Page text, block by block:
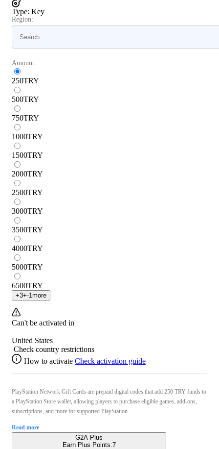
Type: Key
Region:
Amount:
250TRY
500TRY
750TRY
1000TRY
1500TRY
2000TRY
2500TRY
3000TRY
3500TRY
4000TRY
5000TRY
6500TRY
+3+-1 more
Can't be activated in
United States
Check country restrictions
How to activate Check activation guide
PlayStation Network Gift Cards are prepaid digital codes that add 250 TRY funds to
a PlayStation Store wallet, allowing players to purchase eligible games, add-ons,
subscriptions, and more for supported PlayStation ...
Read more
G2A Plus
Earn Plus Points:7